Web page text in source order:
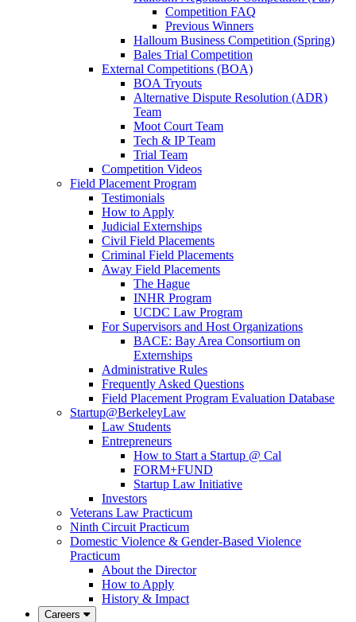
Competition FAQ
Previous Winners
Halloum Business Competition (Spring)
Bales Trial Competition
External Competitions (BOA)
BOA Tryouts
Alternative Dispute Resolution (ADR)
Team
Moot Court Team
Tech & IP Team
Trial Team
Competition Videos
Field Placement Program
Testimonials
How to Apply
Judicial Externships
Civil Field Placements
Criminal Field Placements
Away Field Placements
The Hague
INHR Program
UCDC Law Program
For Supervisors and Host Organizations
BACE: Bay Area Consortium on
Externships
Administrative Rules
Frequently Asked Questions
Field Placement Program Evaluation Database
Startup@BerkeleyLaw
Law Students
Entrepreneurs
How to Start a Startup @ Cal
FORM+FUND
Startup Law Initiative
Investors
Veterans Law Practicum
Ninth Circuit Practicum
Domestic Violence & Gender-Based Violence
Practicum
About the Director
How to Apply
History & Impact
Careers